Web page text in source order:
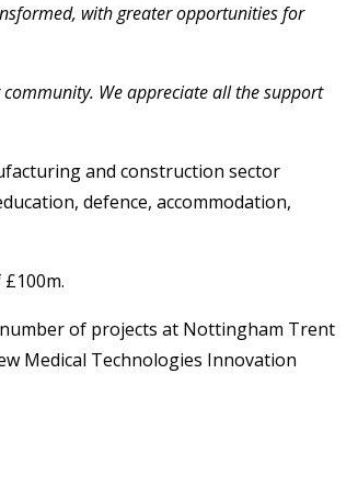
with greater opportunities for
We appreciate all the support
and construction sector
defence, accommodation,
of projects at Nottingham Trent
Medical Technologies Innovation